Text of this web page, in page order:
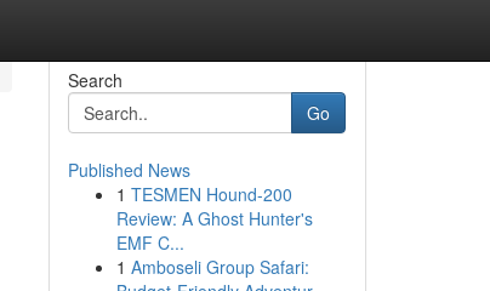
Search
Go
Published News
1 TESMEN Hound-200
Review: A Ghost Hunter's
EMF C...
1 Amboseli Group Safari: